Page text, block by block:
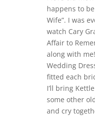
happens to be
Wife”. I was
watch Cary
Affair to
along with
Wedding
fitted each
I’ll bring
some other
and cry